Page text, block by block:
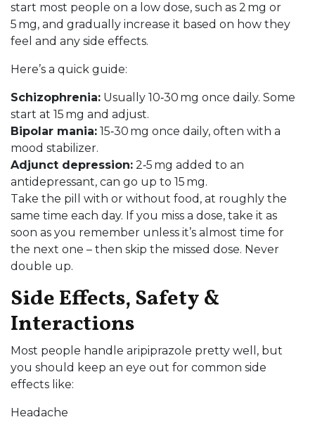
start most people on a low dose, such as 2 mg or
5 mg, and gradually increase it based on how they
feel and any side effects.
Here’s a quick guide:
Schizophrenia: Usually 10‑30 mg once daily. Some
start at 15 mg and adjust.
Bipolar mania: 15‑30 mg once daily, often with a
mood stabilizer.
Adjunct depression: 2‑5 mg added to an
antidepressant, can go up to 15 mg.
Take the pill with or without food, at roughly the
same time each day. If you miss a dose, take it as
soon as you remember unless it’s almost time for
the next one – then skip the missed dose. Never
double up.
Side Effects, Safety &
Interactions
Most people handle aripiprazole pretty well, but
you should keep an eye out for common side
effects like:
Headache